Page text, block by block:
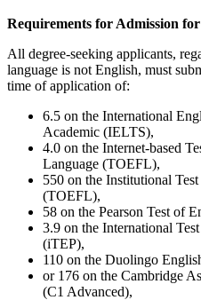
Requirements for Admission
All degree-seeking applicants,
language is not English, must
time of application of:
6.5 on the International
Academic (IELTS),
4.0 on the Internet-based
Language (TOEFL),
550 on the Institutional
(TOEFL),
58 on the Pearson Test of
3.9 on the International
(iTEP),
110 on the Duolingo
or 176 on the Cambridge
(C1 Advanced),